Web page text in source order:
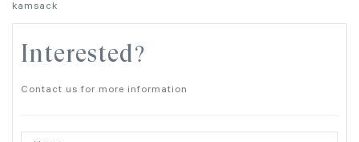
kamsack
Interested?
Contact us for more information